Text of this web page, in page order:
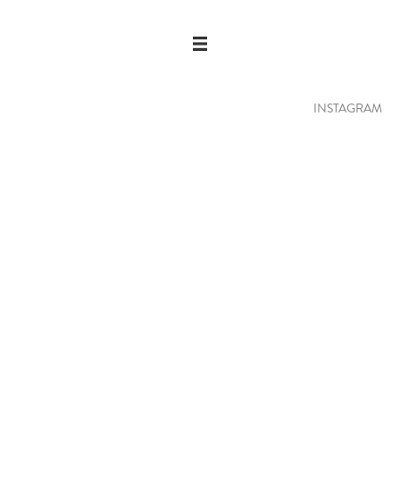
INSTAGRAM